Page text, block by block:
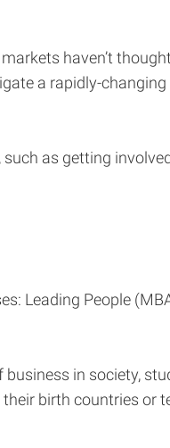
haven’t
a rapidly-changing
as getting
Leading People
in society,
birth countries or